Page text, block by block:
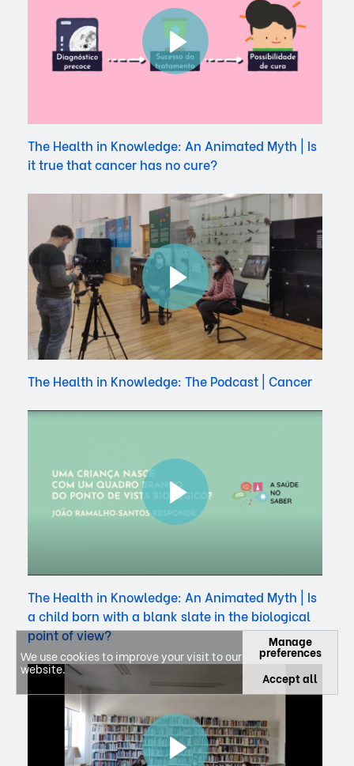
The Health in Knowledge: An Animated Myth | Is
it true that cancer has no cure?
The Health in Knowledge: The Podcast | Cancer
The Health in Knowledge: An Animated Myth | Is
a child born with a blank slate in the biological
point of view?
We use cookies to improve your visit to our
website.
Manage
preferences
Accept all